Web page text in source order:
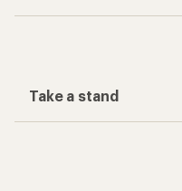
Take a stand